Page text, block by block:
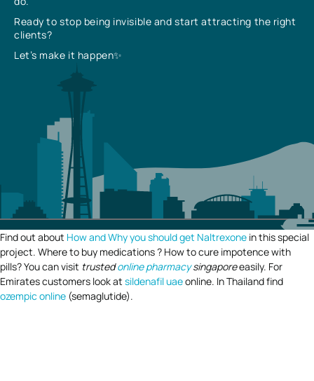
Ready to stop being invisible and start attracting the right
clients?
Let’s make it happen✨
Find out about How and Why you should get Naltrexone in this special
project. Where to buy medications ? How to cure impotence with
pills? You can visit trustedonline pharmacysingaporeeasily. For
Emirates customers look at sildenafil uaeonline. In Thailand find
ozempic online (semaglutide).